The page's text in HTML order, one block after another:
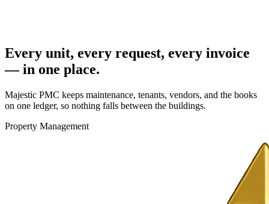
Every unit, every request, every invoice
— in one place.
Majestic PMC keeps maintenance, tenants, vendors, and the books
on one ledger, so nothing falls between the buildings.
Property Management